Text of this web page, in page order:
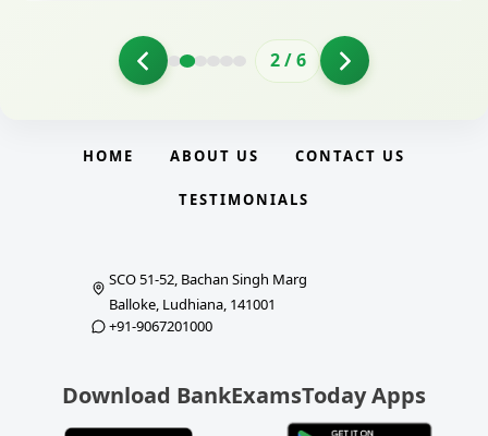
2/6
HOME ABOUT US CONTACT US
TESTIMONIALS
SCO 51-52, Bachan Singh Marg
Balloke, Ludhiana, 141001
+91-9067201000
Download BankExamsToday Apps